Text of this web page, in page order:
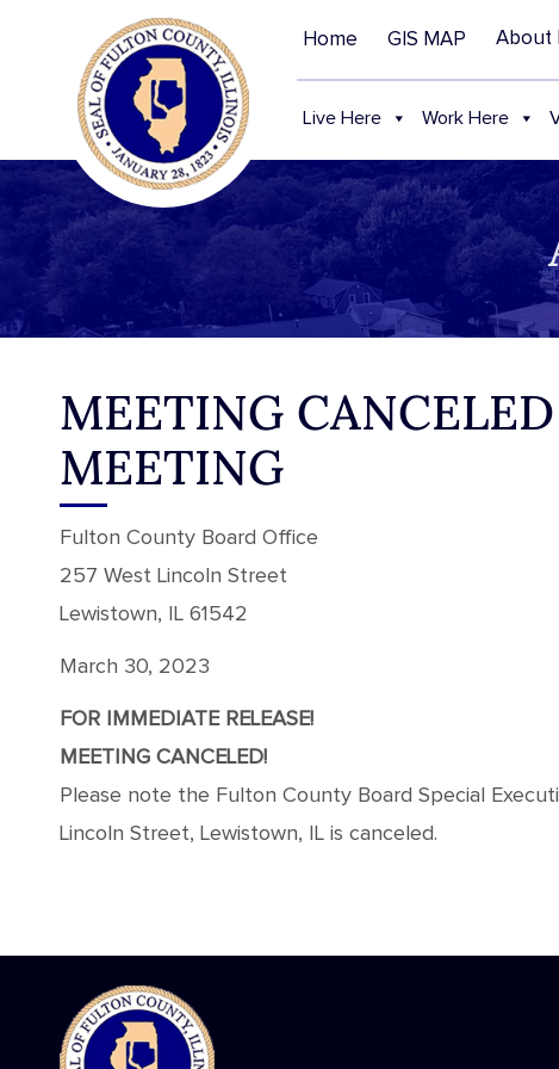
Home GIS MAP About
Live Here Work Here
MEETING
MEETING
Fulton County Board Office
257 West Lincoln Street
Lewistown, IL 61542
March 30, 2023
FOR IMMEDIATE RELEASE!
MEETING CANCELED!
Please note the Fulton County Board Special
Lincoln Street, Lewistown, IL is canceled.